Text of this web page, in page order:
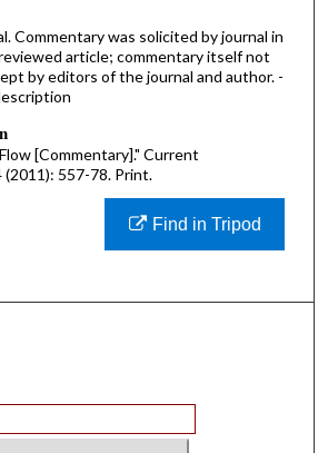
Commentary was solicited by journal in
article; commentary itself not
by editors of the journal and author. -
[Commentary]." Current
557-78. Print.
Find in Tripod